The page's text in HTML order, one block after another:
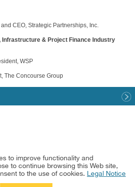
CEO, Strategic Partnerships, Inc.
Infrastructure & Project Finance Industry
WSP
The Concourse Group
to improve functionality and
to continue browsing this Web site,
to the use of cookies. Legal Notice